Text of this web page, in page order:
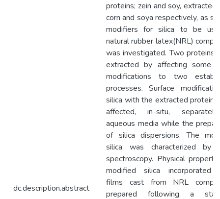
dc.description.abstract
proteins; zein and soy, extracted
corn and soya respectively, as
modifiers for silica to be
natural rubber latex(NRL)
was investigated. Two proteins
extracted by affecting some
modifications to two
processes. Surface
silica with the extracted
affected, in-situ,
aqueous media while the
of silica dispersions. The
silica was characterized by
spectroscopy. Physical
modified silica incorporated
films cast from NRL
prepared following a